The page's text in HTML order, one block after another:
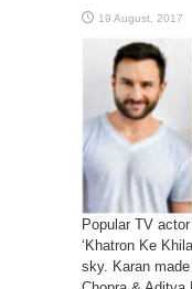
Popular TV
‘Khatron Ke
sky. Karan